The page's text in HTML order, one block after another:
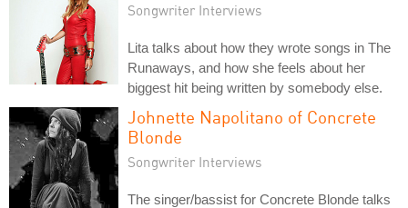
Songwriter Interviews
Lita talks about how they wrote songs in The
Runaways, and how she feels about her
biggest hit being written by somebody else.
Johnette Napolitano of Concrete
Blonde
Songwriter Interviews
The singer/bassist for Concrete Blonde talks